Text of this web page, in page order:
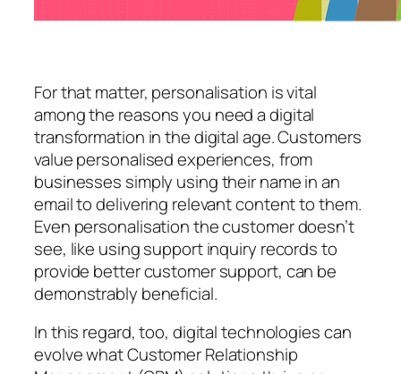
For that matter, personalisation is vital
among the reasons you need a digital
transformation in the digital age. Customers
value personalised experiences, from
businesses simply using their name in an
email to delivering relevant content to them.
Even personalisation the customer doesn’t
see, like using support inquiry records to
provide better customer support, can be
demonstrably beneficial.
In this regard, too, digital technologies can
evolve what Customer Relationship